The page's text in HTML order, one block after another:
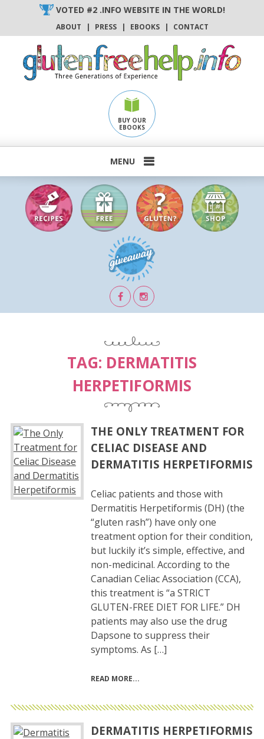
content
VOTED #2 .INFO WEBSITE IN THE WORLD!
ABOUT | PRESS | EBOOKS | CONTACT
BUY OUR
EBOOKS

TAG: DERMATITIS
HERPETIFORMIS
THE ONLY TREATMENT FOR
CELIAC DISEASE AND
DERMATITIS HERPETIFORMIS
Celiac patients and those with
Dermatitis Herpetiformis (DH) (the
“gluten rash”) have only one
treatment option for their condition,
but luckily it’s simple, effective, and
non-medicinal. According to the
Canadian Celiac Association (CCA),
this treatment is “a STRICT
GLUTEN-FREE DIET FOR LIFE.” DH
patients may also use the drug
Dapsone to suppress their
symptoms. As […]
READ MORE
DERMATITIS HERPETIFORMIS